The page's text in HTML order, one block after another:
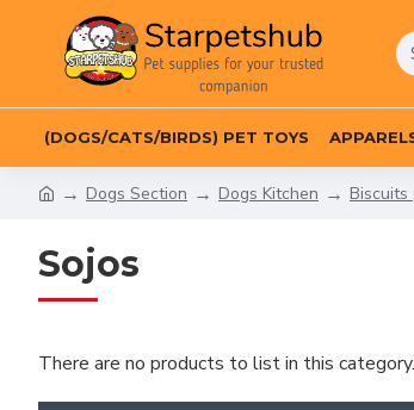
(DOGS/CATS/BIRDS) PET TOYS
Dogs Section Dogs Kitchen Biscuits
Sojos
There are no products to list in this category.